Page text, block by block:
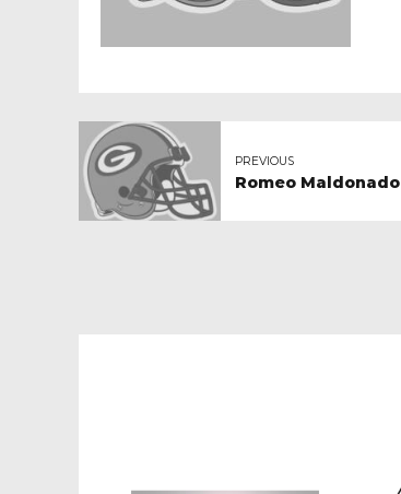
PREVIOUS
Romeo Maldonado